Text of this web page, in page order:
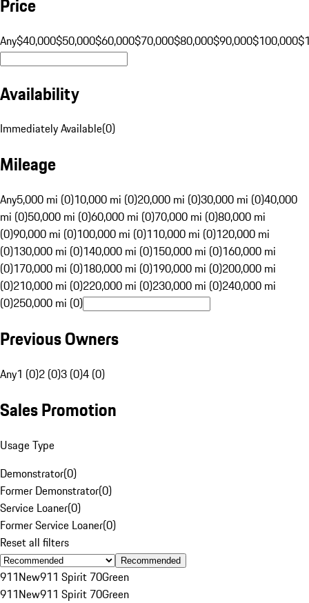
Price
Any$40,000$50,000$60,000$70,000$80,000$90,000$100,000
Availability
Immediately Available(0)
Mileage
Any5,000 mi (0)10,000 mi (0)20,000 mi (0)30,000 mi (0)40,000
mi (0)50,000 mi (0)60,000 mi (0)70,000 mi (0)80,000 mi
(0)90,000 mi (0)100,000 mi (0)110,000 mi (0)120,000 mi
(0)130,000 mi (0)140,000 mi (0)150,000 mi (0)160,000 mi
(0)170,000 mi (0)180,000 mi (0)190,000 mi (0)200,000 mi
(0)210,000 mi (0)220,000 mi (0)230,000 mi (0)240,000 mi
(0)250,000 mi (0)
Previous Owners
Any1 (0)2 (0)3 (0)4 (0)
Sales Promotion
Usage Type
Demonstrator(0)
Former Demonstrator(0)
Service Loaner(0)
Former Service Loaner(0)
Reset all filters
Recommended
911New911 Spirit 70Green
911New911 Spirit 70Green